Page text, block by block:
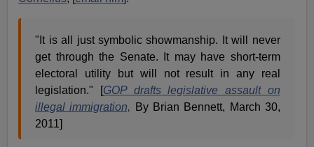
"It is all just symbolic showmanship. It will never
get through the Senate. It may have short-term
electoral utility but will not result in any real
legislation." [GOP drafts legislative assault on
illegal immigration, By Brian Bennett, March 30,
2011]